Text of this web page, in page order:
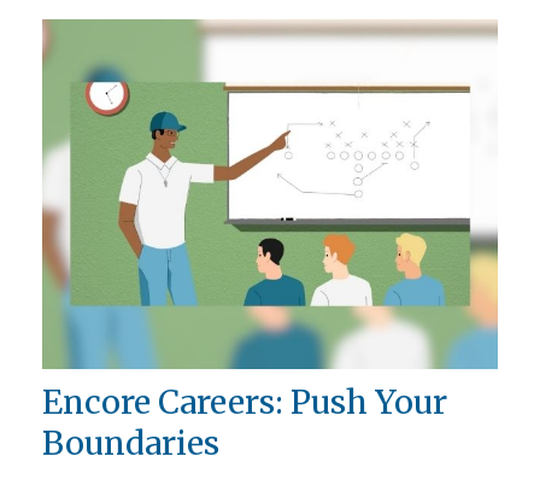
Encore Careers: Push Your
Boundaries